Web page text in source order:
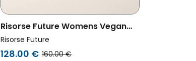
Risorse Future Womens Vegan
Shoes Olimpic 2.0 Mauve
Risorse Future
128.00 € 160.00 €